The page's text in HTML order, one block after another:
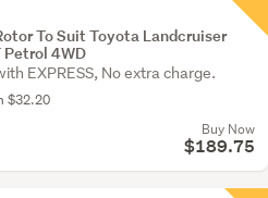
To Suit Toyota Landcruiser
Petrol 4WD
EXPRESS, No extra charge.
$32.20
Buy Now
$189.75